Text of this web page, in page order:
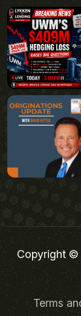
Copyright
Terms